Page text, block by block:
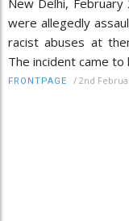
New Delhi,
were allegedly
racist abuses at
The incident came to
FRONTPAGE / 2nd